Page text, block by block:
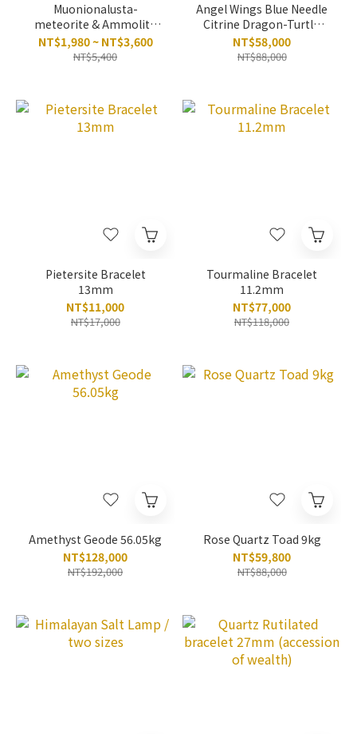
Muonionalusta-
meteorite & Ammolite
Star of David Pendant
(powerful)
NT$1,980 ~ NT$3,600
NT$5,400
Angel Wings Blue Needle
Citrine Dragon-Turtle
854g (wealth and luck)
NT$58,000
NT$88,000
Pietersite Bracelet
13mm
NT$11,000
NT$17,000
Tourmaline Bracelet
11.2mm
NT$77,000
NT$118,000
Amethyst Geode 56.05kg
NT$128,000
NT$192,000
Rose Quartz Toad 9kg
NT$59,800
NT$88,000